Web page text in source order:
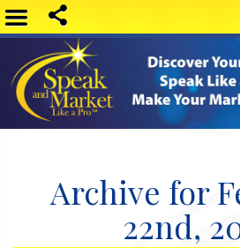
Archive for
22nd,